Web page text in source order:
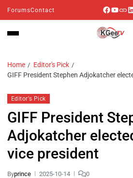
ForumsContact
Home
Editor's Pick
GIFF President Stephen Adjokatcher
Editor's Pick
GIFF President
Adjokatcher
vice president
Byprince 2025-10-14 0